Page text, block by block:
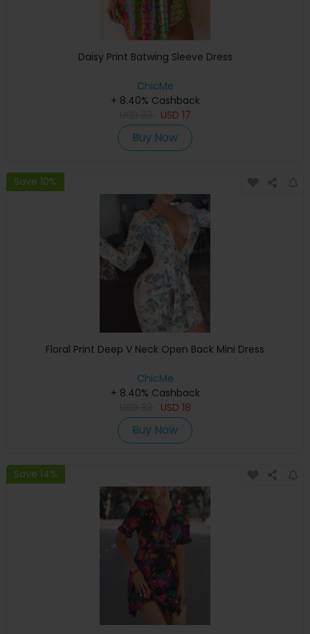
Daisy Print Batwing Sleeve Dress
ChicMe
+ 8.40% Cashback
USD 17
Buy Now
Save 10%
Floral Print Deep V Neck Open Back Mini Dress
ChicMe
+ 8.40% Cashback
USD 18
Buy Now
Save 14%